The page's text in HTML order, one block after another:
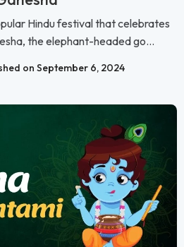
Hindu festival that celebrates
the elephant-headed go...
on September 6, 2024